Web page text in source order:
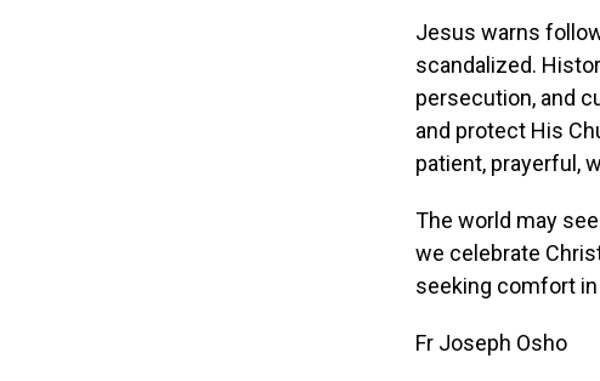
Jesus warns
scandalized.
persecution, and
and protect His
patient, prayerful,
The world may
we celebrate
seeking comfort
Fr Joseph Osho